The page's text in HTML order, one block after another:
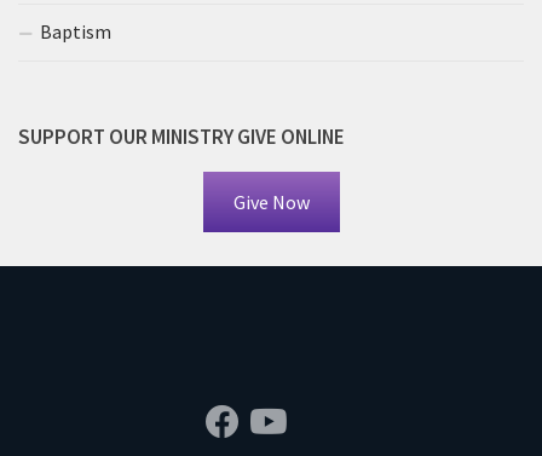
Baptism
SUPPORT OUR MINISTRY GIVE ONLINE
Give Now